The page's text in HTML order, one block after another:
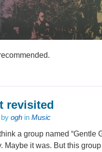
revisited
ogh in Music
a group named “Gentle
Maybe it was. But this